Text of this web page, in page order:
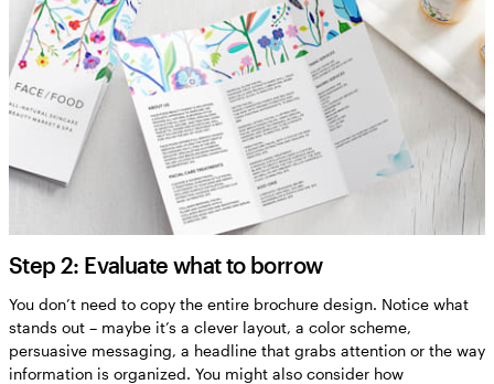
Step 2: Evaluate what to borrow
You don’t need to copy the entire brochure design. Notice what
stands out – maybe it’s a clever layout, a color scheme,
persuasive messaging, a headline that grabs attention or the way
information is organized. You might also consider how